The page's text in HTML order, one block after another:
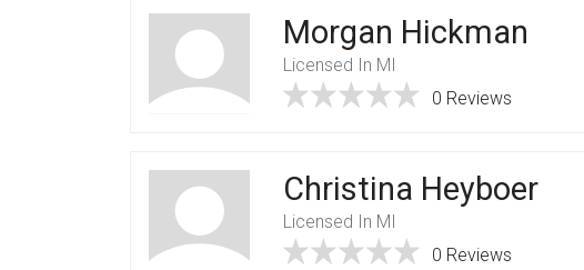
Morgan Hickman
Licensed In MI
0 Reviews
Christina Heyboer
Licensed In MI
0 Reviews